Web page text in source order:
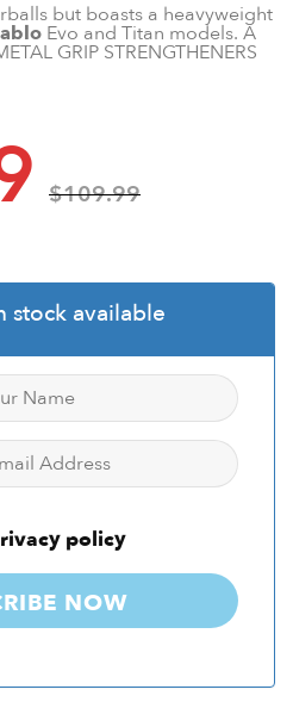
but boasts a heavyweight
Evo and Titan models. A
GRIP STRENGTHENERS
$109.99
stock available
policy
NOW